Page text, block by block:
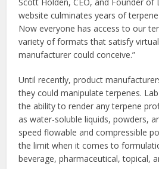
website culminates years of
Now everyone has access to our
variety of formats that satisfy
manufacturer could conceive.”
Until recently, product
they could manipulate terpenes.
the ability to render any terpene
as water-soluble liquids, powders,
speed flowable and compressible
the limit when it comes to
beverage, pharmaceutical, topical,